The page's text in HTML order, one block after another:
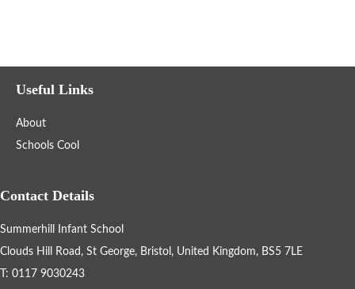
Statutory and Optional Assessment
Gallery
Support Information
Useful Links
About
Schools Cool
Contact Details
Summerhill Infant School
Clouds Hill Road, St George, Bristol, United Kingdom, BS5 7LE
T: 0117 9030243